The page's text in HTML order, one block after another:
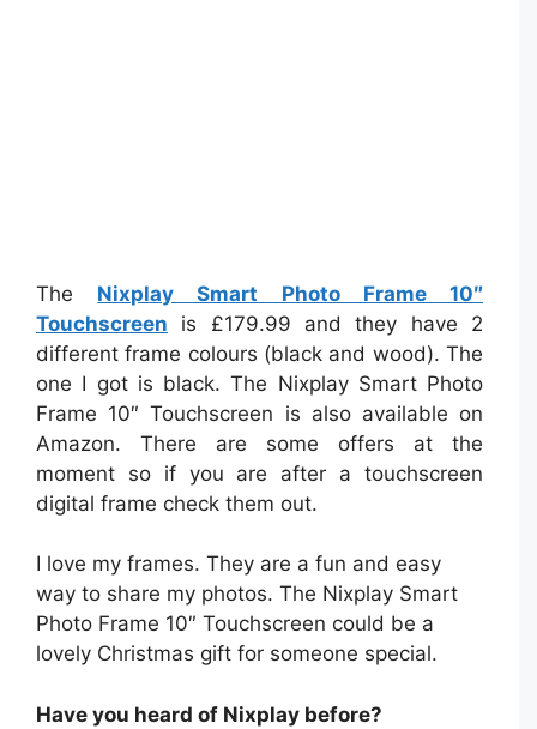
The Nixplay Smart Photo Frame 10″
Touchscreen is £179.99 and they have 2
different frame colours (black and wood). The
one I got is black. The Nixplay Smart Photo
Frame 10″ Touchscreen is also available on
Amazon. There are some offers at the
moment so if you are after a touchscreen
digital frame check them out.
I love my frames. They are a fun and easy
way to share my photos. The Nixplay Smart
Photo Frame 10″ Touchscreen could be a
lovely Christmas gift for someone special.
Have you heard of Nixplay before?